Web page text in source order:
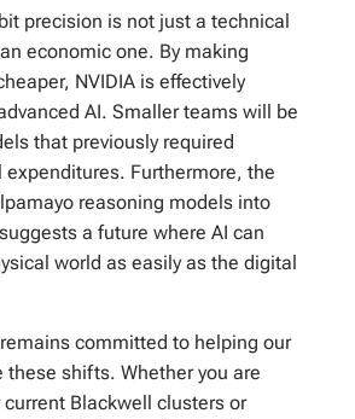
precision is not just a technical
economic one. By making
NVIDIA is effectively
AI. Smaller teams will be
that previously required
expenditures. Furthermore, the
reasoning models into
a future where AI can
world as easily as the digital
committed to helping our
these shifts. Whether you are
Blackwell clusters or